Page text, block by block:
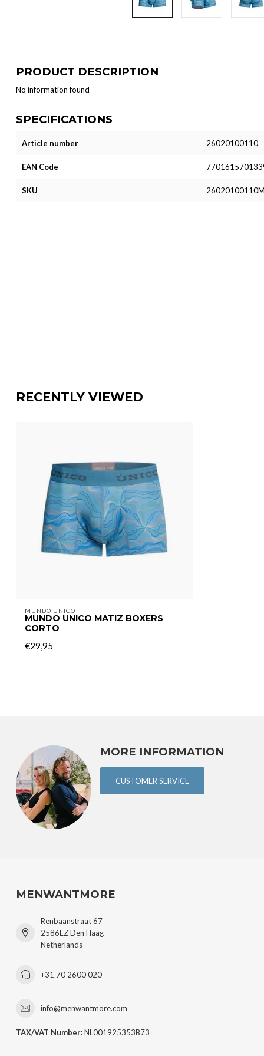
PRODUCT DESCRIPTION
No information found
SPECIFICATIONS
Article number 26020100110
EAN Code
SKU
RECENTLY VIEWED
MUNDO UNICO
MUNDO UNICO MATIZ BOXERS
CORTO
€29,95
MORE INFORMATION
CUSTOMER SERVICE
MENWANTMORE
Renbaanstraat 67
2586EZ Den Haag
Netherlands
+31 70 2600 020
info@menwantmore.com
TAX/VAT Number:NL001925353B73